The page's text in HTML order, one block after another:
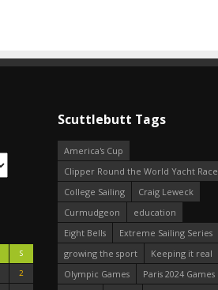
S
2
Scuttlebutt Tags
America's Cup
Clipper Round the World Yacht Race
College Sailing
Craig Leweck
Curmudgeon
education
Eight Bells
Extreme Sailing Series
growing the sport
Keeping it real
Olympic Games
Paris 2024 Games